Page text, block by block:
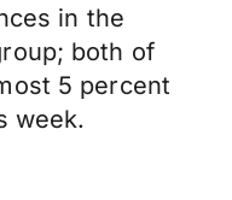
in the
both of
5 percent
week.